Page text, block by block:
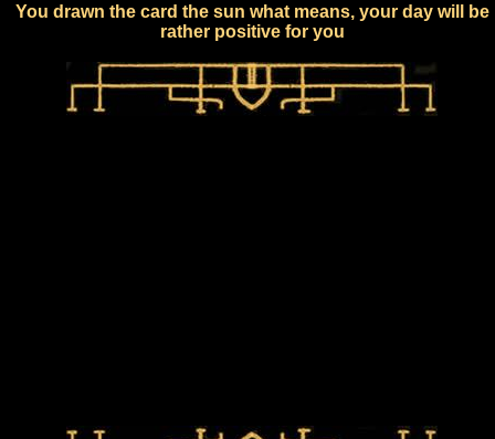
You drawn the card the sun what means, your day will be
rather positive for you